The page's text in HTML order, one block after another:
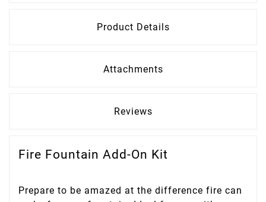
Product Details
Attachments
Reviews
Fire Fountain Add-On Kit
Prepare to be amazed at the difference fire can